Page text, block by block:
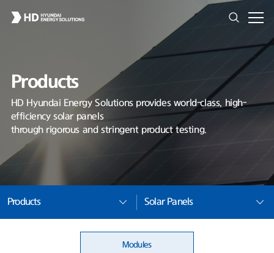
Products
HD Hyundai Energy Solutions provides world-class, high-
efficiency solar panels
through rigorous and stringent product testing.
Products Solar Panels
Modules